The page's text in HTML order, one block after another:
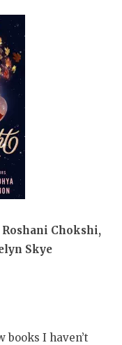
Chokshi,
Skye
I haven’t